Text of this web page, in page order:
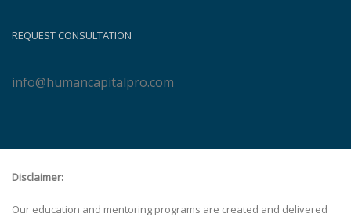
REQUEST CONSULTATION
info@humancapitalpro.com
Disclaimer:
Our education and mentoring programs are created and delivered